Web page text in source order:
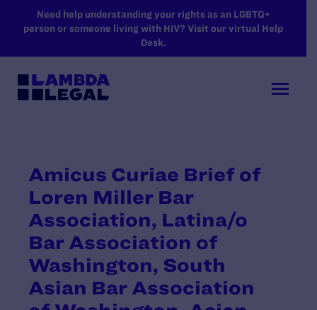
SKIP TO MAIN CONTENT
Need help understanding your rights as an LGBTQ+
person or someone living with HIV? Visit our virtual Help
Desk.
Amicus Curiae Brief of
Loren Miller Bar
Association, Latina/o
Bar Association of
Washington, South
Asian Bar Association